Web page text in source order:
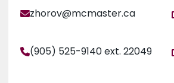
zhorov@mcmaster.ca
(905) 525-9140 ext. 22049